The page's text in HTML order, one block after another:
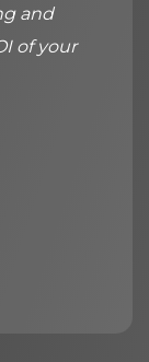
and
of your